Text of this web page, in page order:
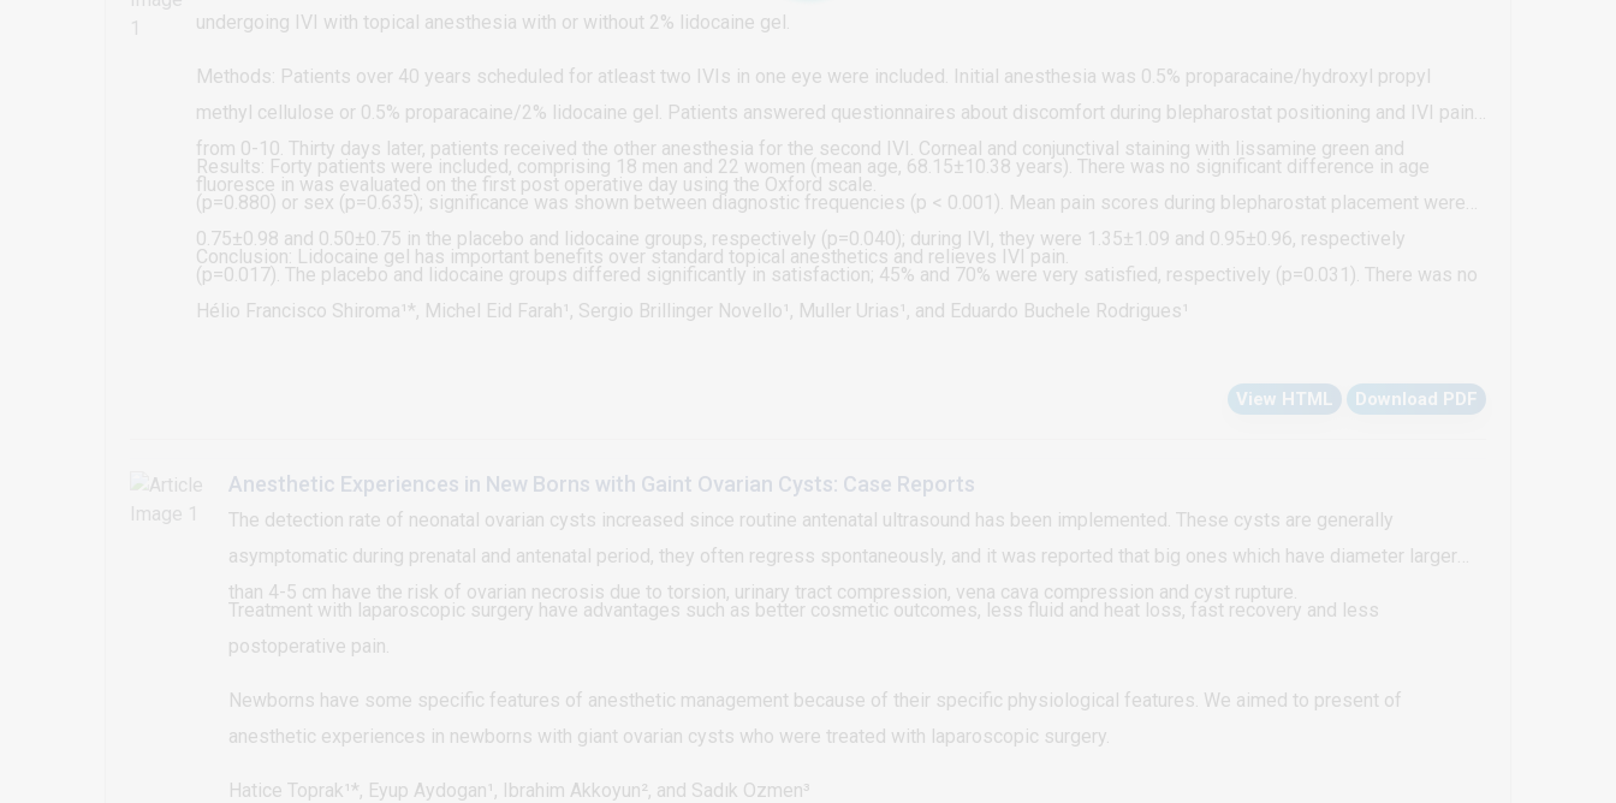
undergoing IVI with topical anesthesia with or without 2% lidocaine gel.
Methods: Patients over 40 years scheduled for atleast two IVIs in one eye were included. Initial anesthesia was 0.5% proparacaine/hydroxyl propyl
methyl cellulose or 0.5% proparacaine/2% lidocaine gel. Patients answered questionnaires about discomfort during blepharostat positioning and IVI pain
from 0-10. Thirty days later, patients received the other anesthesia for the second IVI. Corneal and conjunctival staining with lissamine green and
fluoresce in was evaluated on the first post operative day using the Oxford scale.
Results: Forty patients were included, comprising 18 men and 22 women (mean age, 68.15±10.38 years). There was no significant difference in age
(p=0.880) or sex (p=0.635); significance was shown between diagnostic frequencies (p < 0.001). Mean pain scores during blepharostat placement were
0.75±0.98 and 0.50±0.75 in the placebo and lidocaine groups, respectively (p=0.040); during IVI, they were 1.35±1.09 and 0.95±0.96, respectively
(p=0.017). The placebo and lidocaine groups differed significantly in satisfaction; 45% and 70% were very satisfied, respectively (p=0.031). There was no
significant difference between groups in regard to keratitis mean score (p=0.897) and lissamine green staining (p=0.397).
Conclusion: Lidocaine gel has important benefits over standard topical anesthetics and relieves IVI pain.
Hélio Francisco Shiroma¹*, Michel Eid Farah¹, Sergio Brillinger Novello¹, Muller Urias¹, and Eduardo Buchele Rodrigues¹
View HTML Download PDF
Anesthetic Experiences in New Borns with Gaint Ovarian Cysts: Case Reports
The detection rate of neonatal ovarian cysts increased since routine antenatal ultrasound has been implemented. These cysts are generally
asymptomatic during prenatal and antenatal period, they often regress spontaneously, and it was reported that big ones which have diameter larger
than 4-5 cm have the risk of ovarian necrosis due to torsion, urinary tract compression, vena cava compression and cyst rupture.
Treatment with laparoscopic surgery have advantages such as better cosmetic outcomes, less fluid and heat loss, fast recovery and less
postoperative pain.
Newborns have some specific features of anesthetic management because of their specific physiological features. We aimed to present of
anesthetic experiences in newborns with giant ovarian cysts who were treated with laparoscopic surgery.
Hatice Toprak¹*, Eyup Aydogan¹, Ibrahim Akkoyun², and Sadık Ozmen³